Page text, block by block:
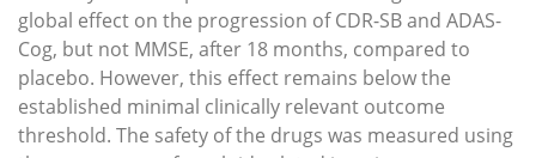
global effect on the progression of CDR-SB and ADAS-
Cog, but not MMSE, after 18 months, compared to
placebo. However, this effect remains below the
established minimal clinically relevant outcome
threshold. The safety of the drugs was measured using